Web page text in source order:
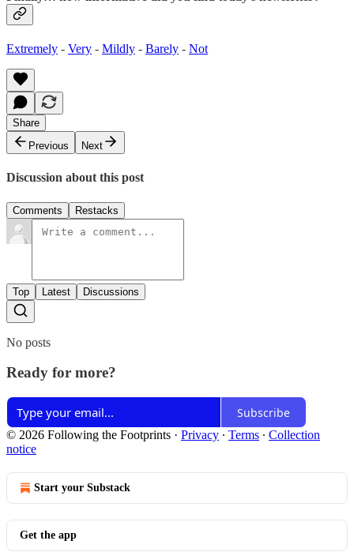
Extremely - Very - Mildly - Barely - Not
Share
Previous
Next
Discussion about this post
Comments Restacks
Top Latest Discussions
No posts
Ready for more?
Subscribe
© 2026 Following the Footprints · Privacy ∙ Terms ∙ Collection
notice
Start your Substack
Get the app